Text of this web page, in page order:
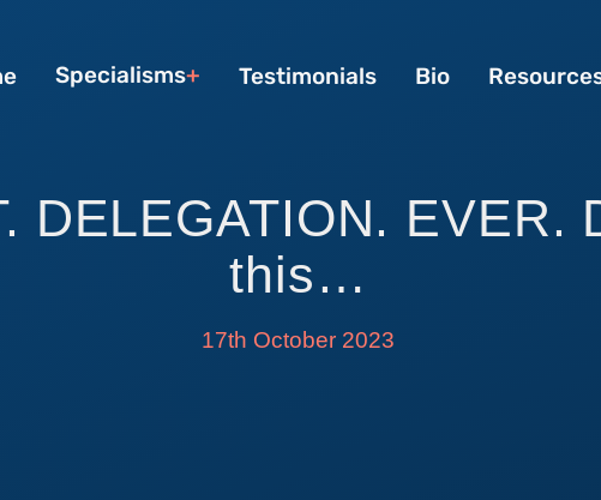
Specialisms Testimonials Bio
DELEGATION. EVER.
this…
17th October 2023